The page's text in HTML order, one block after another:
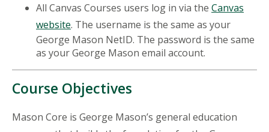
All Canvas Courses users log in via the Canvas
website. The username is the same as your
George Mason NetID. The password is the same
as your George Mason email account.
Course Objectives
Mason Core is George Mason’s general education